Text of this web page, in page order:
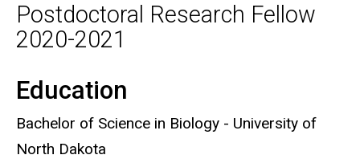
Postdoctoral Research Fellow
2020-2021
Biography
Education
Bachelor of Science in Biology - University of
North Dakota